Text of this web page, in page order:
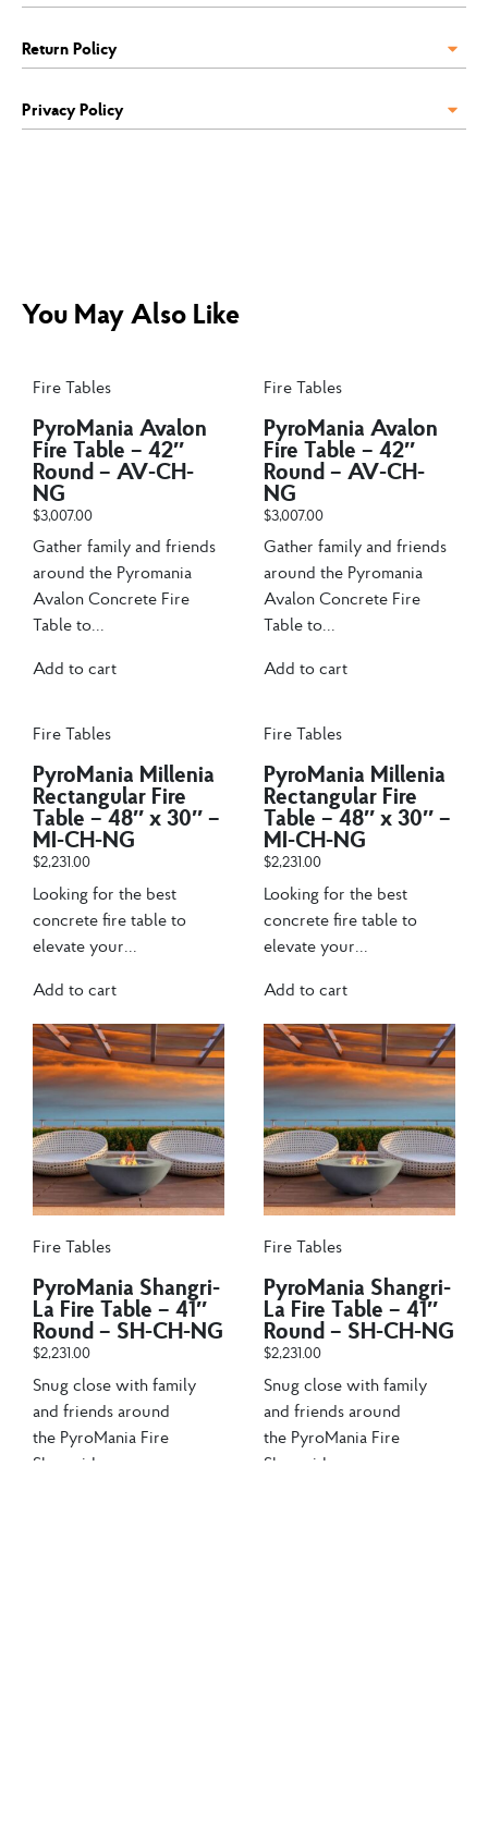
Return Policy
Privacy Policy
You May Also Like
Fire Tables
PyroMania Avalon
Fire Table – 42″
Round – AV-CH-
NG
$3,007.00
Gather family and friends
around the Pyromania
Avalon Concrete Fire
Table to...
Add to cart
Fire Tables
PyroMania Millenia
Rectangular Fire
Table – 48″ x 30″ –
MI-CH-NG
$2,231.00
Looking for the best
concrete fire table to
elevate your...
Add to cart
Fire Tables
PyroMania Shangri-
La Fire Table – 41″
Round – SH-CH-NG
$2,231.00
Snug close with family
and friends around
the PyroMania Fire
Shangri-La...
Fire Tables
PyroMania Avalon
Fire Table – 42″
Round – AV-CH-
NG
$3,007.00
Gather family and friends
around the Pyromania
Avalon Concrete Fire
Table to...
Add to cart
Fire Tables
PyroMania Millenia
Rectangular Fire
Table – 48″ x 30″ –
MI-CH-NG
$2,231.00
Looking for the best
concrete fire table to
elevate your...
Add to cart
Fire Tables
PyroMania Shangri-
La Fire Table – 41″
Round – SH-CH-NG
$2,231.00
Snug close with family
and friends around
the PyroMania Fire
Shangri-La...